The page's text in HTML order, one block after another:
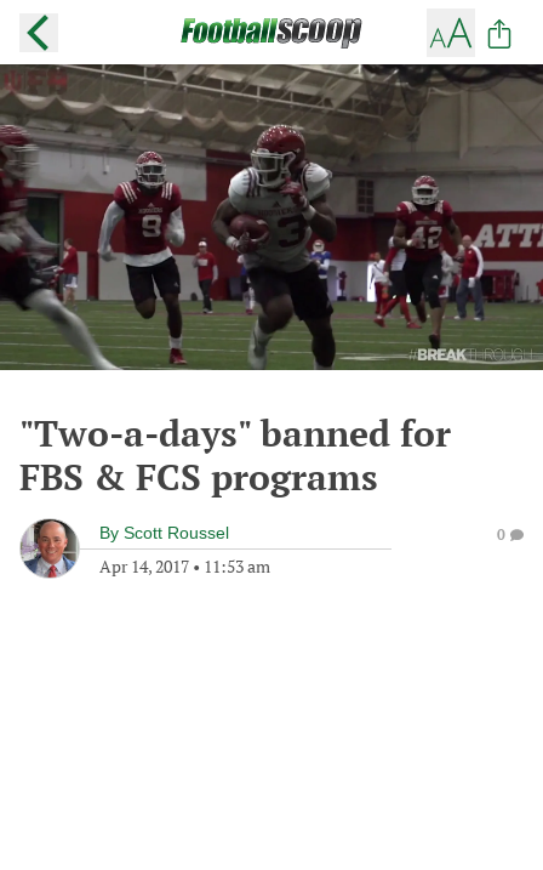
"Two-a-days" banned for
FBS & FCS programs
By Scott Roussel
Apr 14, 2017 • 11:53 am
0